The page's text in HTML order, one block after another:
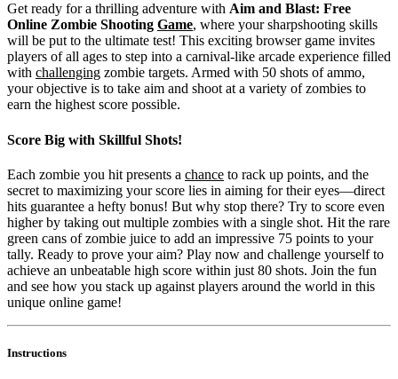
Get ready for a thrilling adventure with Aim and Blast: Free
Online Zombie Shooting Game, where your sharpshooting skills
will be put to the ultimate test! This exciting browser game invites
players of all ages to step into a carnival-like arcade experience filled
with challenging zombie targets. Armed with 50 shots of ammo,
your objective is to take aim and shoot at a variety of zombies to
earn the highest score possible.
Score Big with Skillful Shots!
Each zombie you hit presents a chance to rack up points, and the
secret to maximizing your score lies in aiming for their eyes—direct
hits guarantee a hefty bonus! But why stop there? Try to score even
higher by taking out multiple zombies with a single shot. Hit the rare
green cans of zombie juice to add an impressive 75 points to your
tally. Ready to prove your aim? Play now and challenge yourself to
achieve an unbeatable high score within just 80 shots. Join the fun
and see how you stack up against players around the world in this
unique online game!
Instructions